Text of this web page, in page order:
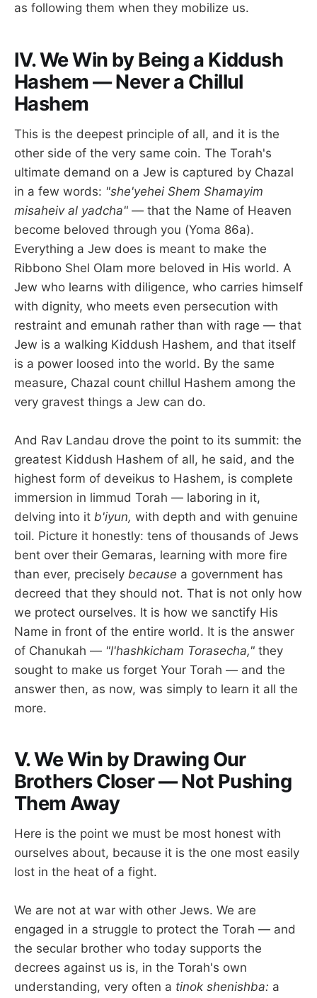
as following them when they mobilize us.
IV. We Win by Being a Kiddush
Hashem — Never a Chillul
Hashem
This is the deepest principle of all, and it is the
other side of the very same coin. The Torah's
ultimate demand on a Jew is captured by Chazal
in a few words: "she'yehei Shem Shamayim
misaheiv al yadcha" — that the Name of Heaven
become beloved through you (Yoma 86a).
Everything a Jew does is meant to make the
Ribbono Shel Olam more beloved in His world. A
Jew who learns with diligence, who carries himself
with dignity, who meets even persecution with
restraint and emunah rather than with rage — that
Jew is a walking Kiddush Hashem, and that itself
is a power loosed into the world. By the same
measure, Chazal count chillul Hashem among the
very gravest things a Jew can do.
And Rav Landau drove the point to its summit: the
greatest Kiddush Hashem of all, he said, and the
highest form of deveikus to Hashem, is complete
immersion in limmud Torah — laboring in it,
delving into it b'iyun, with depth and with genuine
toil. Picture it honestly: tens of thousands of Jews
bent over their Gemaras, learning with more fire
than ever, precisely because a government has
decreed that they should not. That is not only how
we protect ourselves. It is how we sanctify His
Name in front of the entire world. It is the answer
of Chanukah — "l'hashkicham Torasecha," they
sought to make us forget Your Torah — and the
answer then, as now, was simply to learn it all the
more.
V. We Win by Drawing Our
Brothers Closer — Not Pushing
Them Away
Here is the point we must be most honest with
ourselves about, because it is the one most easily
lost in the heat of a fight.
We are not at war with other Jews. We are
engaged in a struggle to protect the Torah — and
the secular brother who today supports the
decrees against us is, in the Torah's own
understanding, very often a tinok shenishba: a